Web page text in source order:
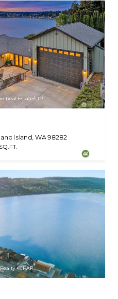
Real Estate/CIR
Island, WA 98282
+ JPAR